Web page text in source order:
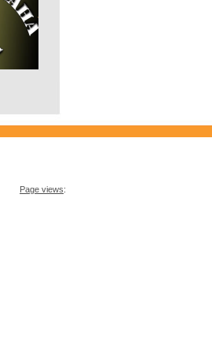
Page views: